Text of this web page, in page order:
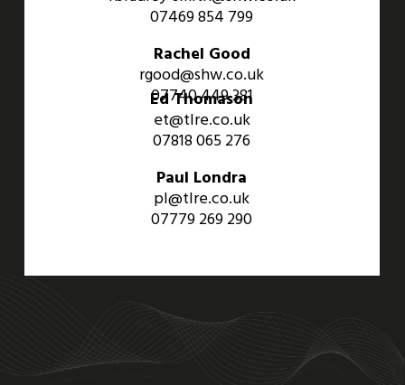
07469 854 799
Rachel Good
rgood@shw.co.uk
07740 449 381
Ed Thomason
et@tlre.co.uk
07818 065 276
Paul Londra
pl@tlre.co.uk
07779 269 290